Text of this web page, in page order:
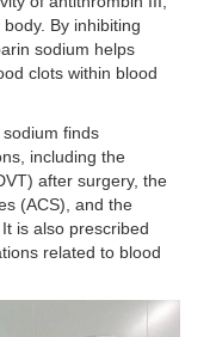
By inhibiting
sodium helps
clots within blood
finds
including the
after surgery, the
(ACS), and the
is also prescribed
related to blood